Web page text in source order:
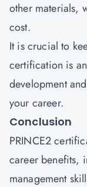
other materials,
cost.
It is crucial to
certification is
development
your career.
Conclusion
PRINCE2
career benefits,
management